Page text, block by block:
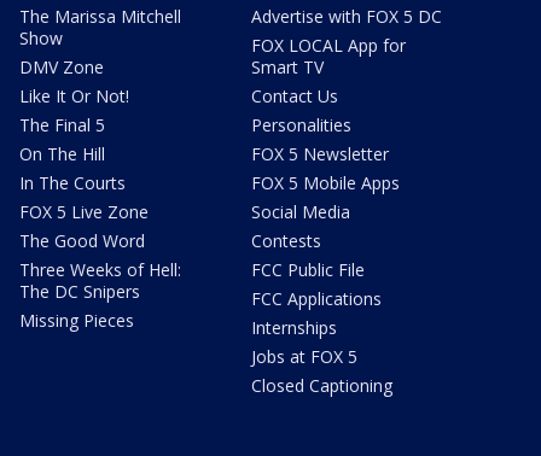
The Marissa Mitchell
Show
DMV Zone
Like It Or Not!
The Final 5
On The Hill
In The Courts
FOX 5 Live Zone
The Good Word
Three Weeks of Hell:
The DC Snipers
Missing Pieces
Advertise with FOX 5 DC
FOX LOCAL App for
Smart TV
Contact Us
Personalities
FOX 5 Newsletter
FOX 5 Mobile Apps
Social Media
Contests
FCC Public File
FCC Applications
Internships
Jobs at FOX 5
Closed Captioning